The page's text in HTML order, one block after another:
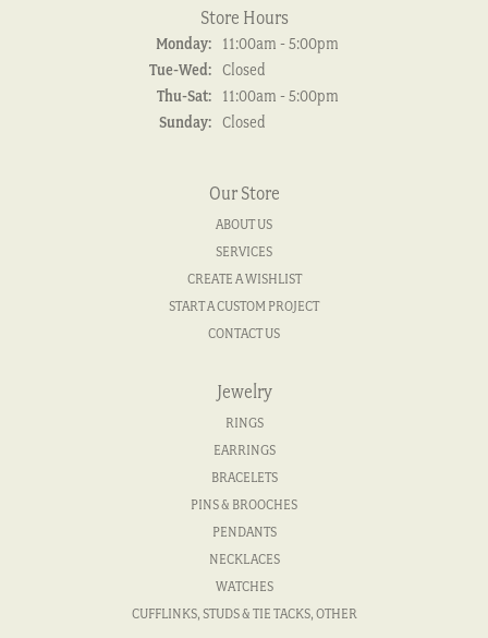
Store Hours
Monday:
11:00am - 5:00pm
Tue-Wed:Tuesday - Wednesday:
Closed
Thu-Sat:Thursday - Saturday:
11:00am - 5:00pm
Sunday: Closed
Our Store
ABOUT US
SERVICES
CREATE A WISHLIST
START A CUSTOM PROJECT
CONTACT US
Jewelry
RINGS
EARRINGS
BRACELETS
PINS & BROOCHES
PENDANTS
NECKLACES
WATCHES
CUFFLINKS, STUDS & TIE TACKS, OTHER